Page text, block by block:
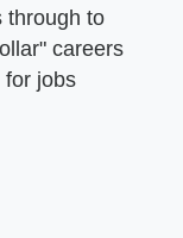
through to
careers
for jobs